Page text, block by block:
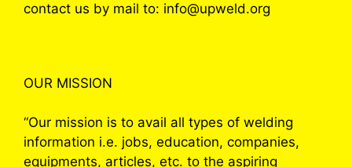
contact us by mail to: info@upweld.org
OUR MISSION
“Our mission is to avail all types of welding
information i.e. jobs, education, companies,
equipments, articles, etc. to the aspiring